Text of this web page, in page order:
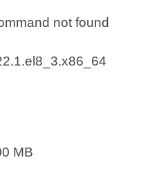
not found
MB